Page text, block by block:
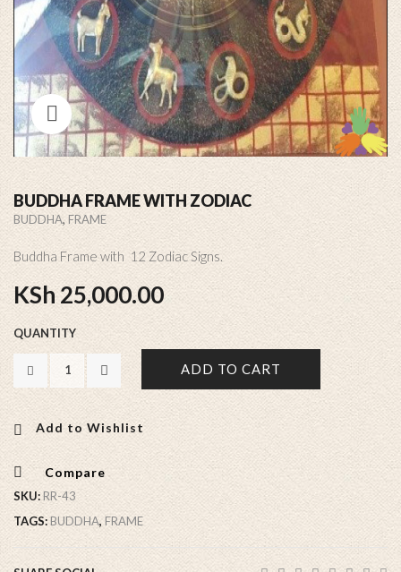
BUDDHA FRAME WITH ZODIAC
BUDDHA, FRAME
Buddha Frame with 12 Zodiac Signs.
KSh25,000.00
QUANTITY
ADD TO CART
Add to Wishlist
Compare
SKU:RR-43
TAGS:BUDDHA, FRAME